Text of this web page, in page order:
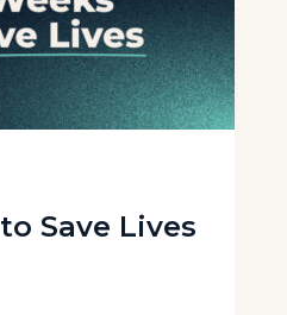
Save Lives